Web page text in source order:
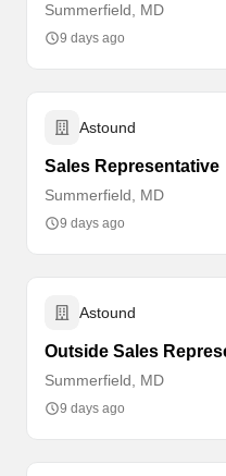
Summerfield, MD
9 days ago
Astound
Sales Representative
Summerfield, MD
9 days ago
Astound
Outside Sales
Summerfield, MD
9 days ago